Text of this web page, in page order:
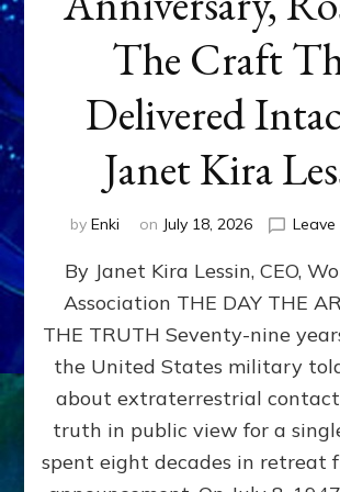
The Craft
Delivered
Janet Kira
by Enki on July 18, 2026 Leave
By Janet Kira Lessin, CEO,
Association THE DAY THE
THE TRUTH Seventy-nine
the United States military
about extraterrestrial
truth in public view for a
spent eight decades in retreat